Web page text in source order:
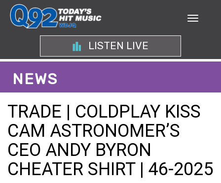
LISTEN LIVE
NEWS
TRADE | COLDPLAY KISS
CAM ASTRONOMER’S
CEO ANDY BYRON
CHEATER SHIRT | 46-2025